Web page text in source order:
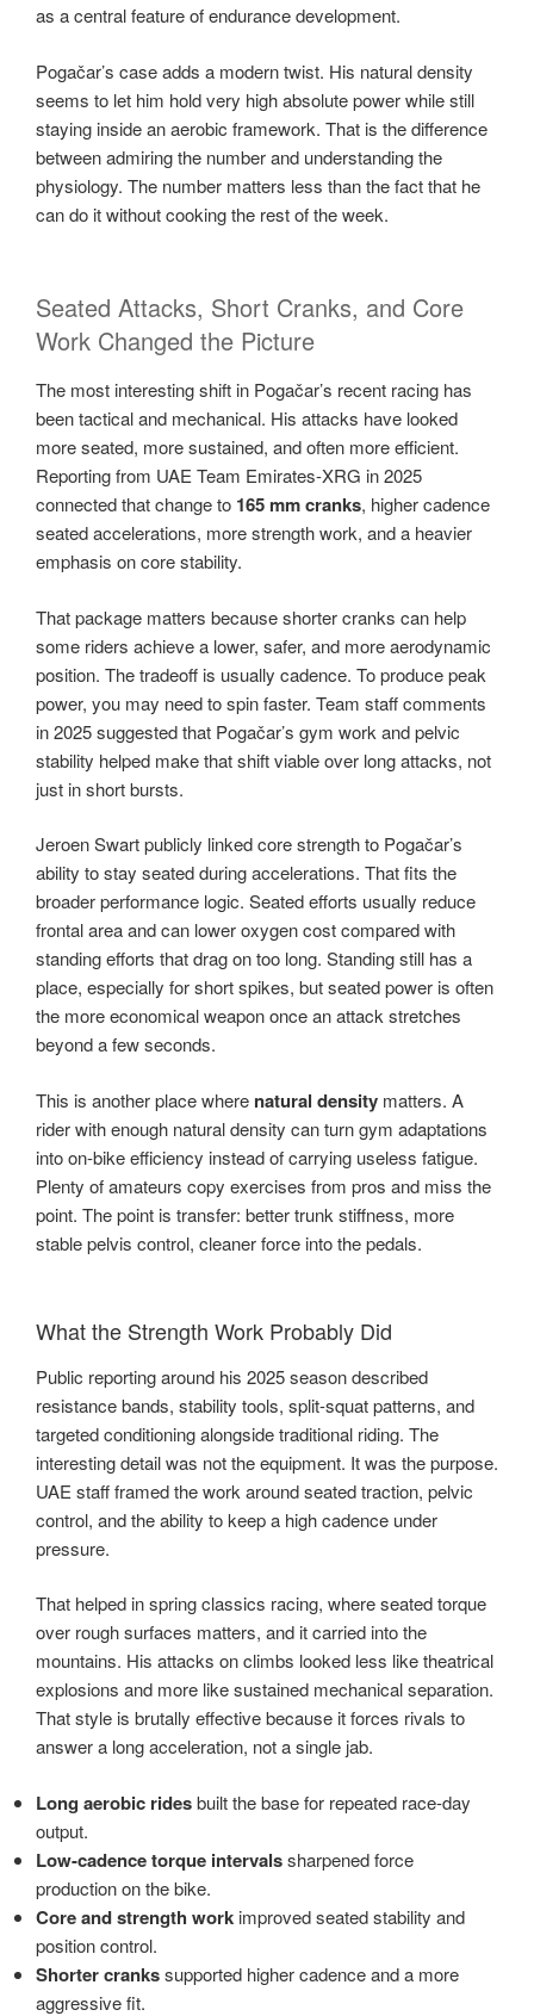
as a central feature of endurance development.
Pogačar’s case adds a modern twist. His natural density
seems to let him hold very high absolute power while still
staying inside an aerobic framework. That is the difference
between admiring the number and understanding the
physiology. The number matters less than the fact that he
can do it without cooking the rest of the week.
Seated Attacks, Short Cranks, and Core
Work Changed the Picture
The most interesting shift in Pogačar’s recent racing has
been tactical and mechanical. His attacks have looked
more seated, more sustained, and often more efficient.
Reporting from UAE Team Emirates-XRG in 2025
connected that change to 165 mm cranks, higher cadence
seated accelerations, more strength work, and a heavier
emphasis on core stability.
That package matters because shorter cranks can help
some riders achieve a lower, safer, and more aerodynamic
position. The tradeoff is usually cadence. To produce peak
power, you may need to spin faster. Team staff comments
in 2025 suggested that Pogačar’s gym work and pelvic
stability helped make that shift viable over long attacks, not
just in short bursts.
Jeroen Swart publicly linked core strength to Pogačar’s
ability to stay seated during accelerations. That fits the
broader performance logic. Seated efforts usually reduce
frontal area and can lower oxygen cost compared with
standing efforts that drag on too long. Standing still has a
place, especially for short spikes, but seated power is often
the more economical weapon once an attack stretches
beyond a few seconds.
This is another place where natural density matters. A
rider with enough natural density can turn gym adaptations
into on-bike efficiency instead of carrying useless fatigue.
Plenty of amateurs copy exercises from pros and miss the
point. The point is transfer: better trunk stiffness, more
stable pelvis control, cleaner force into the pedals.
What the Strength Work Probably Did
Public reporting around his 2025 season described
resistance bands, stability tools, split-squat patterns, and
targeted conditioning alongside traditional riding. The
interesting detail was not the equipment. It was the purpose.
UAE staff framed the work around seated traction, pelvic
control, and the ability to keep a high cadence under
pressure.
That helped in spring classics racing, where seated torque
over rough surfaces matters, and it carried into the
mountains. His attacks on climbs looked less like theatrical
explosions and more like sustained mechanical separation.
That style is brutally effective because it forces rivals to
answer a long acceleration, not a single jab.
Long aerobic ridesbuilt the base for repeated race-day
output.
Low-cadence torque intervalssharpened force
production on the bike.
Core and strength work improved seated stability and
position control.
Shorter crankssupported higher cadence and a more
aggressive fit.